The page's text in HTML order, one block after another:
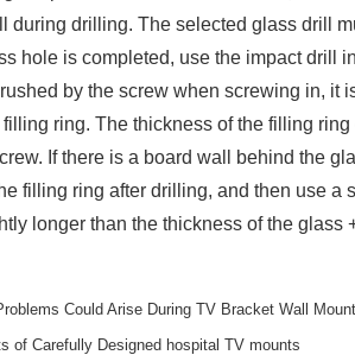
during drilling. The selected glass drill
hole is completed, use the impact drill
by the screw when screwing in, it
ring. The thickness of the filling
If there is a board wall behind the
filling ring after drilling, and then use a
longer than the thickness of the glass
Could Arise During TV Bracket Wall
of Carefully Designed hospital TV mounts